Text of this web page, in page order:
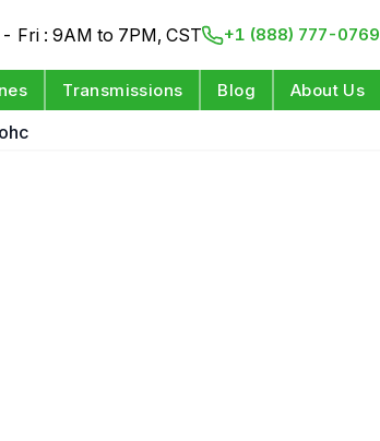
Fri : 9AM to 7PM, CST +1 (888) 777-0769
Transmissions Blog About Us